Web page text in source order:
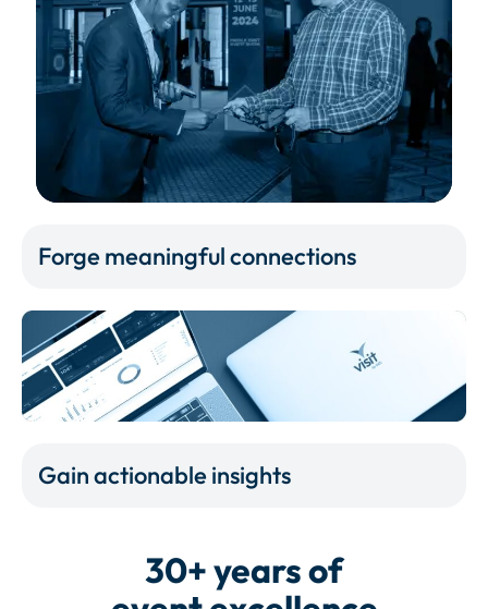
Forge meaningful connections
Gain actionable insights
30+ years of